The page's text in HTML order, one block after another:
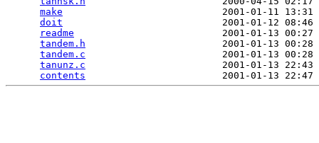
make
2001-01-11
doit
2001-01-12
readme
2001-01-13
tandem.h
2001-01-13
tandem.c
2001-01-13
tanunz.c
2001-01-13
contents